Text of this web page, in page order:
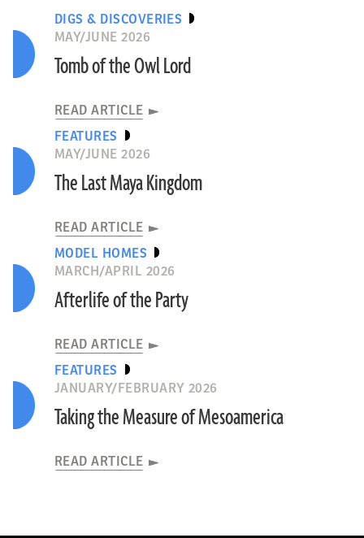
DIGS & DISCOVERIES
MAY/JUNE 2026
Tomb of the Owl Lord
READ ARTICLE
FEATURES
MAY/JUNE 2026
The Last Maya Kingdom
READ ARTICLE
MODEL HOMES
MARCH/APRIL 2026
Afterlife of the Party
READ ARTICLE
FEATURES
JANUARY/FEBRUARY 2026
Taking the Measure of Mesoamerica
READ ARTICLE